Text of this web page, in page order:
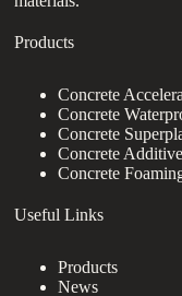
Products
Concrete
Concrete
Concrete
Concrete Additive
Concrete
Useful Links
Products
News